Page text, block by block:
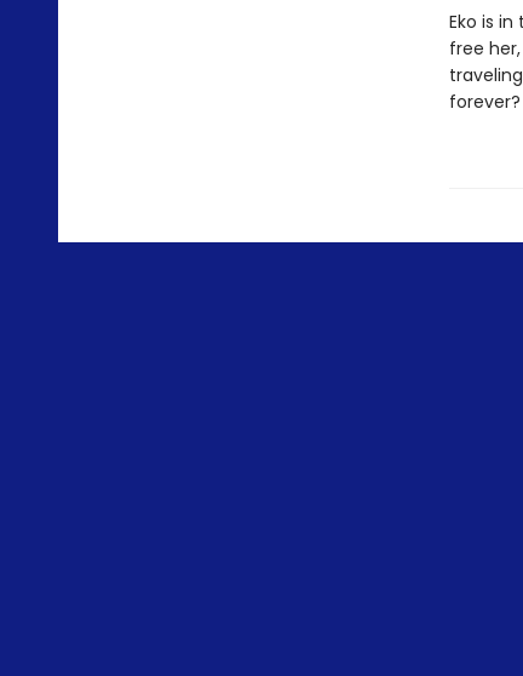
Eko is
free
forever?